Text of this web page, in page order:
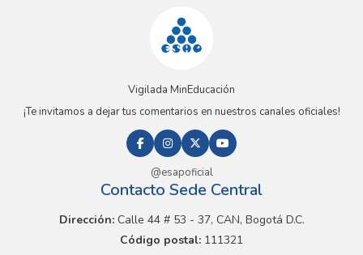
Vigilada MinEducación
¡Te invitamos a dejar tus comentarios en nuestros canales oficiales!
@esapoficial
Contacto Sede Central
Dirección:Calle 44 # 53 - 37, CAN, Bogotá D.C.
Código postal: 111321